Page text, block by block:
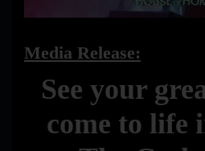
Media Release:
See your
come to life